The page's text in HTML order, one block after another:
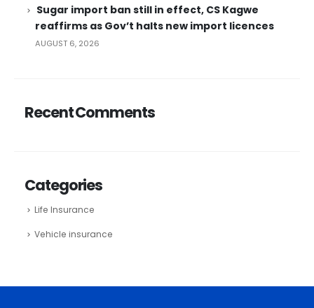
Sugar import ban still in effect, CS Kagwe
reaffirms as Gov’t halts new import licences
AUGUST 6, 2026
Recent Comments
Categories
Life Insurance
Vehicle insurance